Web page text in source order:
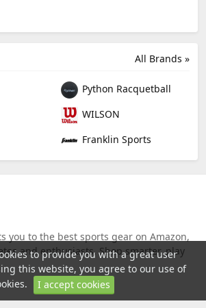
All Brands »
Python Racquetball
WILSON
Franklin Sports
you to the best sports gear on Amazon,
and enthusiasts. Shop smarter, play
to provide you with a great user
this website, you agree to our use of
I accept cookies